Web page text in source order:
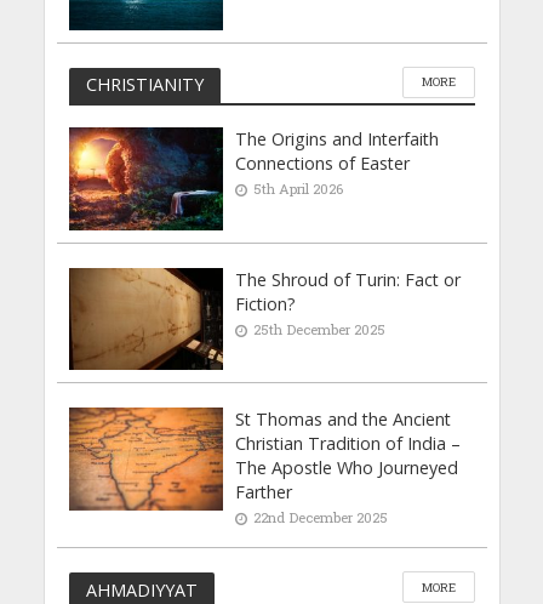
CHRISTIANITY MORE
The Origins and Interfaith
Connections of Easter
5th April 2026
The Shroud of Turin: Fact or
Fiction?
25th December 2025
St Thomas and the Ancient
Christian Tradition of India –
The Apostle Who Journeyed
Farther
22nd December 2025
AHMADIYYAT MORE